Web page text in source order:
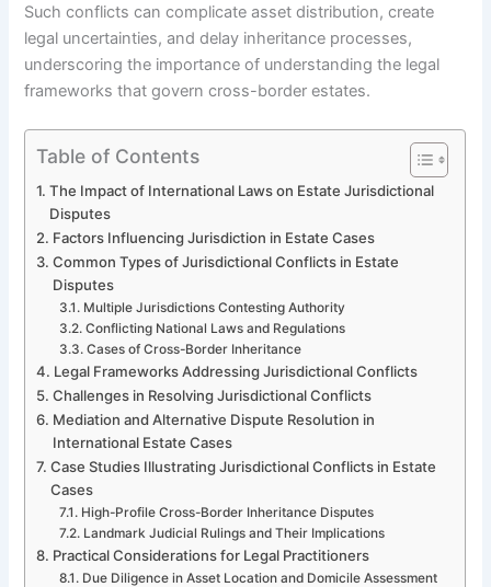
Such conflicts can complicate asset distribution, create
legal uncertainties, and delay inheritance processes,
underscoring the importance of understanding the legal
frameworks that govern cross-border estates.
Table of Contents
The Impact of International Laws on Estate Jurisdictional
Disputes
Factors Influencing Jurisdiction in Estate Cases
Common Types of Jurisdictional Conflicts in Estate
Disputes
Multiple Jurisdictions Contesting Authority
Conflicting National Laws and Regulations
Cases of Cross-Border Inheritance
Legal Frameworks Addressing Jurisdictional Conflicts
Challenges in Resolving Jurisdictional Conflicts
Mediation and Alternative Dispute Resolution in
International Estate Cases
Case Studies Illustrating Jurisdictional Conflicts in Estate
Cases
High-Profile Cross-Border Inheritance Disputes
Landmark Judicial Rulings and Their Implications
Practical Considerations for Legal Practitioners
Due Diligence in Asset Location and Domicile Assessment